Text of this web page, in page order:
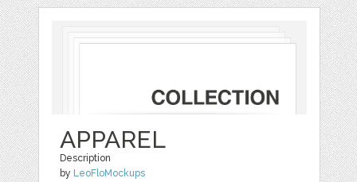
APPAREL
Description
by LeoFloMockups